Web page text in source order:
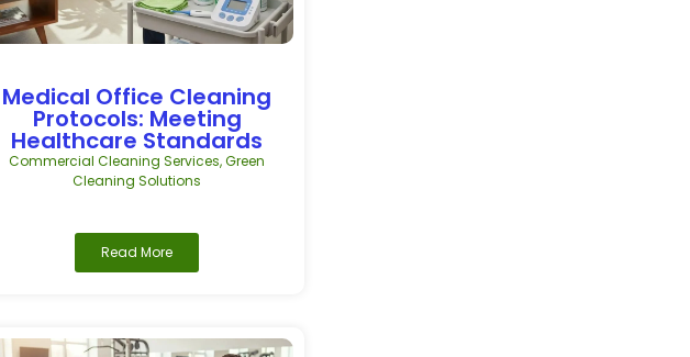
Medical Office Cleaning
Protocols: Meeting
Healthcare Standards
Commercial Cleaning Services,Green
Cleaning Solutions
Read More